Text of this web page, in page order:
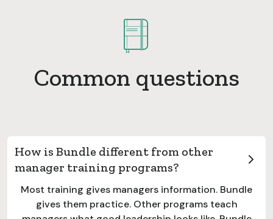
Common questions
How is Bundle different from other
manager training programs?
Most training gives managers information. Bundle
gives them practice. Other programs teach